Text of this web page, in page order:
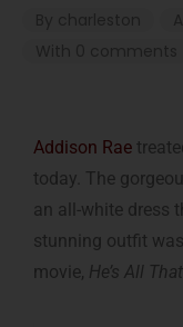
Addison Rae
today. The
an all-white dress
stunning outfit
movie, He’s All That